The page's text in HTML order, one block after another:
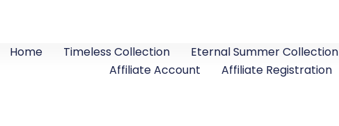
Home Timeless Collection Eternal Summer Collection
Affiliate Account
Affiliate Registration